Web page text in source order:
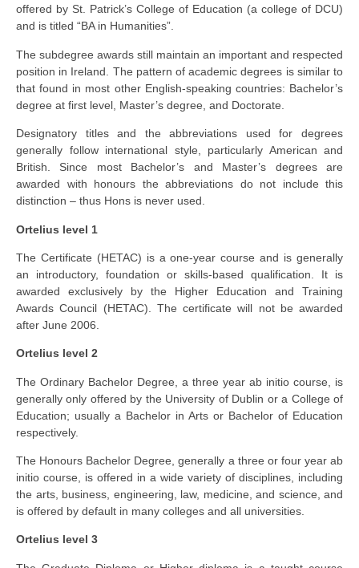
offered by St. Patrick’s College of Education (a college of DCU)
and is titled “BA in Humanities”.
The subdegree awards still maintain an important and respected
position in Ireland. The pattern of academic degrees is similar to
that found in most other English-speaking countries: Bachelor’s
degree at first level, Master’s degree, and Doctorate.
Designatory titles and the abbreviations used for degrees
generally follow international style, particularly American and
British. Since most Bachelor’s and Master’s degrees are
awarded with honours the abbreviations do not include this
distinction – thus Hons is never used.
Ortelius level 1
The Certificate (HETAC) is a one-year course and is generally
an introductory, foundation or skills-based qualification. It is
awarded exclusively by the Higher Education and Training
Awards Council (HETAC). The certificate will not be awarded
after June 2006.
Ortelius level 2
The Ordinary Bachelor Degree, a three year ab initio course, is
generally only offered by the University of Dublin or a College of
Education; usually a Bachelor in Arts or Bachelor of Education
respectively.
The Honours Bachelor Degree, generally a three or four year ab
initio course, is offered in a wide variety of disciplines, including
the arts, business, engineering, law, medicine, and science, and
is offered by default in many colleges and all universities.
Ortelius level 3